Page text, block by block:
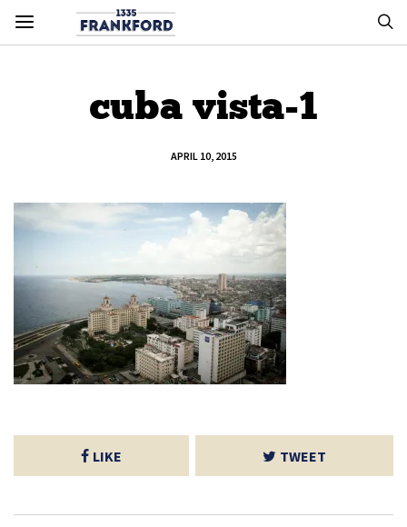
cuba vista-1
APRIL 10, 2015
LIKE TWEET